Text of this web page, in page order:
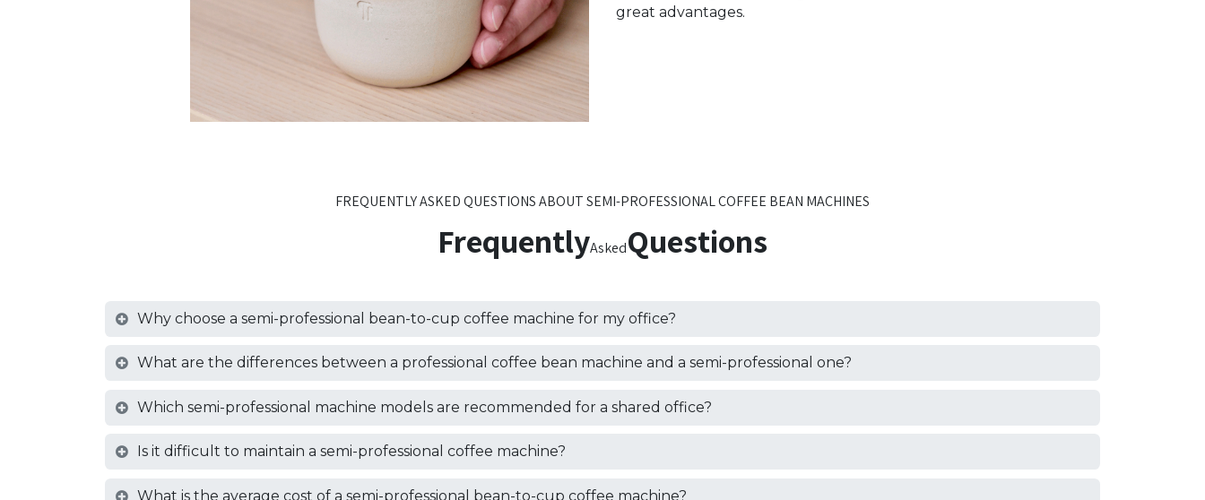
great advantages.
FREQUENTLY ASKED QUESTIONS ABOUT SEMI-PROFESSIONAL COFFEE BEAN MACHINES
FrequentlyAskedQuestions
Why choose a semi-professional bean-to-cup coffee machine for my office?
What are the differences between a professional coffee bean machine and a semi-professional one?
Which semi-professional machine models are recommended for a shared office?
Is it difficult to maintain a semi-professional coffee machine?
What is the average cost of a semi-professional bean-to-cup coffee machine?